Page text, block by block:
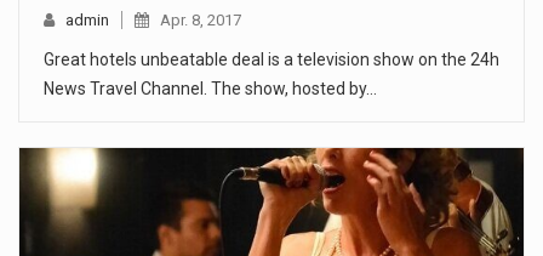
admin Apr. 8, 2017
Great hotels unbeatable deal is a television show on the 24h
News Travel Channel. The show, hosted by…